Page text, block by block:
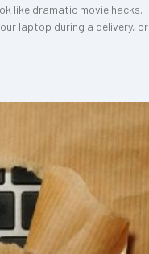
like dramatic movie hacks.
laptop during a delivery, or